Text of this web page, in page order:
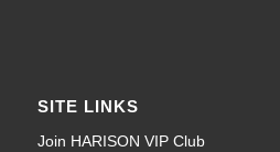
SITE LINKS
Join HARISON VIP Club